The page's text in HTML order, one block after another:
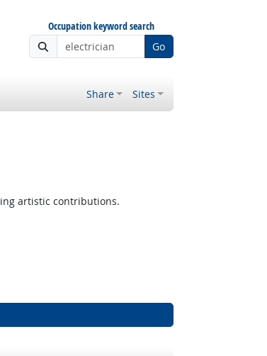
Occupation keyword search
Go
Share Sites
artistic contributions.